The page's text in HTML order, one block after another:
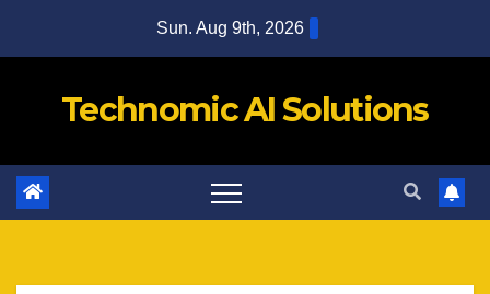
Sun. Aug 9th, 2026
Technomic AI Solutions